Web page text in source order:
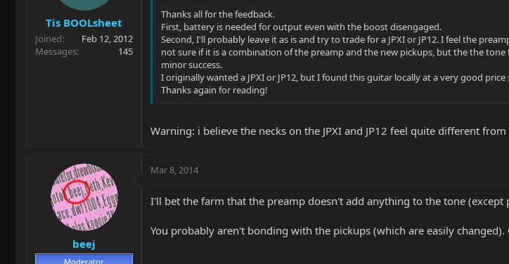
Tis BOOLsheet
Joined
Feb 12, 2012
Messages
145
Thanks all for the feedback.
First, battery is needed for output even with the boost disengaged.
Second, I'll probably leave it as is and try to trade for a JPXI or JP12. I feel the
not sure if it is a combination of the preamp and the new pickups, but the the
minor success.
I originally wanted a JPXI or JP12, but I found this guitar locally at a very good
Thanks again for reading!
Warning: i believe the necks on the JPXI and JP12 feel quite different
beej
Moderator
Mar 8, 2014
I'll bet the farm that the preamp doesn't add anything to the tone
You probably aren't bonding with the pickups (which are easily